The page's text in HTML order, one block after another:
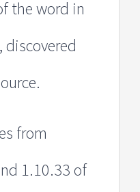
the word in
discovered
from
1.10.33 of